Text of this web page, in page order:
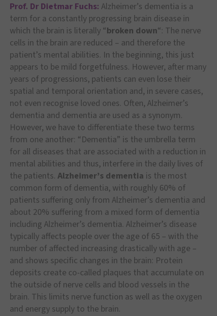
Prof. Dr Dietmar Fuchs: Alzheimer’s dementia is a
term for a constantly progressing brain disease in
which the brain is literally “broken down“: The nerve
cells in the brain are reduced – and therefore the
patient’s mental abilities. In the beginning, this just
appears to be mild forgetfulness. However, after many
years of progressions, patients can even lose their
spatial and temporal orientation and, in severe cases,
not even recognise loved ones. Often, Alzheimer’s
dementia and dementia are used as a synonym.
However, we have to differentiate these two terms
from one another: “Dementia” is the umbrella term
for all diseases that are associated with a reduction in
mental abilities and thus, interfere in the daily lives of
the patients. Alzheimer’s dementia is the most
common form of dementia, with roughly 60% of
patients suffering only from Alzheimer’s dementia and
about 20% suffering from a mixed form of dementia
including Alzheimer’s dementia. Alzheimer’s disease
typically affects people over the age of 65 – with the
number of affected increasing drastically with age –
and shows specific changes in the brain: Protein
deposits create co-called plaques that accumulate on
the outside of nerve cells and blood vessels in the
brain. This limits nerve function as well as the oxygen
and energy supply to the brain.